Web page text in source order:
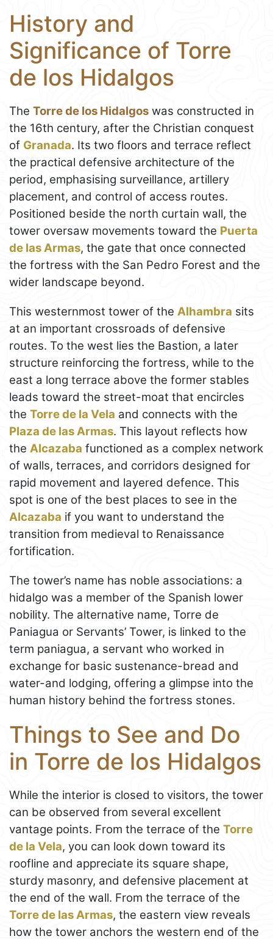
History and
Significance of Torre
de los Hidalgos
The Torre de los Hidalgos was constructed in
the 16th century, after the Christian conquest
of Granada. Its two floors and terrace reflect
the practical defensive architecture of the
period, emphasising surveillance, artillery
placement, and control of access routes.
Positioned beside the north curtain wall, the
tower oversaw movements toward the Puerta
de las Armas, the gate that once connected
the fortress with the San Pedro Forest and the
wider landscape beyond.
This westernmost tower of the Alhambra sits
at an important crossroads of defensive
routes. To the west lies the Bastion, a later
structure reinforcing the fortress, while to the
east a long terrace above the former stables
leads toward the street-moat that encircles
the Torre de la Vela and connects with the
Plaza de las Armas. This layout reflects how
the Alcazaba functioned as a complex network
of walls, terraces, and corridors designed for
rapid movement and layered defence. This
spot is one of the best places to see in the
Alcazaba if you want to understand the
transition from medieval to Renaissance
fortification.
The tower’s name has noble associations: a
hidalgo was a member of the Spanish lower
nobility. The alternative name, Torre de
Paniagua or Servants’ Tower, is linked to the
term paniagua, a servant who worked in
exchange for basic sustenance-bread and
water-and lodging, offering a glimpse into the
human history behind the fortress stones.
Things to See and Do
in Torre de los Hidalgos
While the interior is closed to visitors, the tower
can be observed from several excellent
vantage points. From the terrace of the Torre
de la Vela, you can look down toward its
roofline and appreciate its square shape,
sturdy masonry, and defensive placement at
the end of the wall. From the terrace of the
Torre de las Armas, the eastern view reveals
how the tower anchors the western end of the